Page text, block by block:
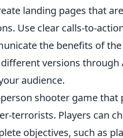
landing pages that
Use clear calls-to-
the benefits of the
versions through
audience.
shooter game
terrorists. Players can
objectives, such as